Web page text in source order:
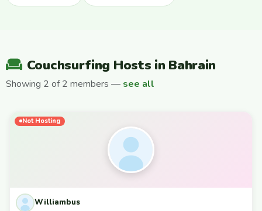
Couchsurfing Hosts in Bahrain
Showing 2 of 2 members — see all
Not Hosting
Williambus